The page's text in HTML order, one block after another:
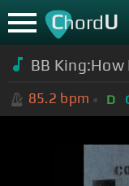
ChordU
BB King:How
85.2 bpm D